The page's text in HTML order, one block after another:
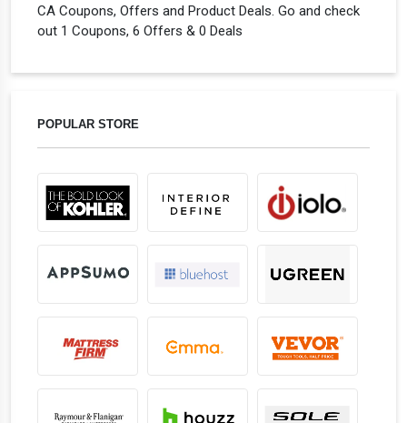
CA Coupons, Offers and Product Deals. Go and check
out 1 Coupons, 6 Offers & 0 Deals
POPULAR STORE